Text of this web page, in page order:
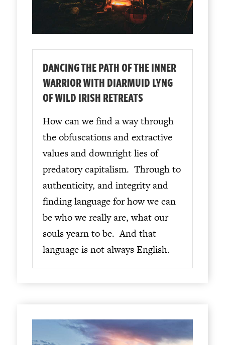
DANCING THE PATH OF THE INNER
WARRIOR WITH DIARMUID LYNG
OF WILD IRISH RETREATS
How can we find a way through
the obfuscations and extractive
values and downright lies of
predatory capitalism. Through to
authenticity, and integrity and
finding language for how we can
be who we really are, what our
souls yearn to be. And that
language is not always English.